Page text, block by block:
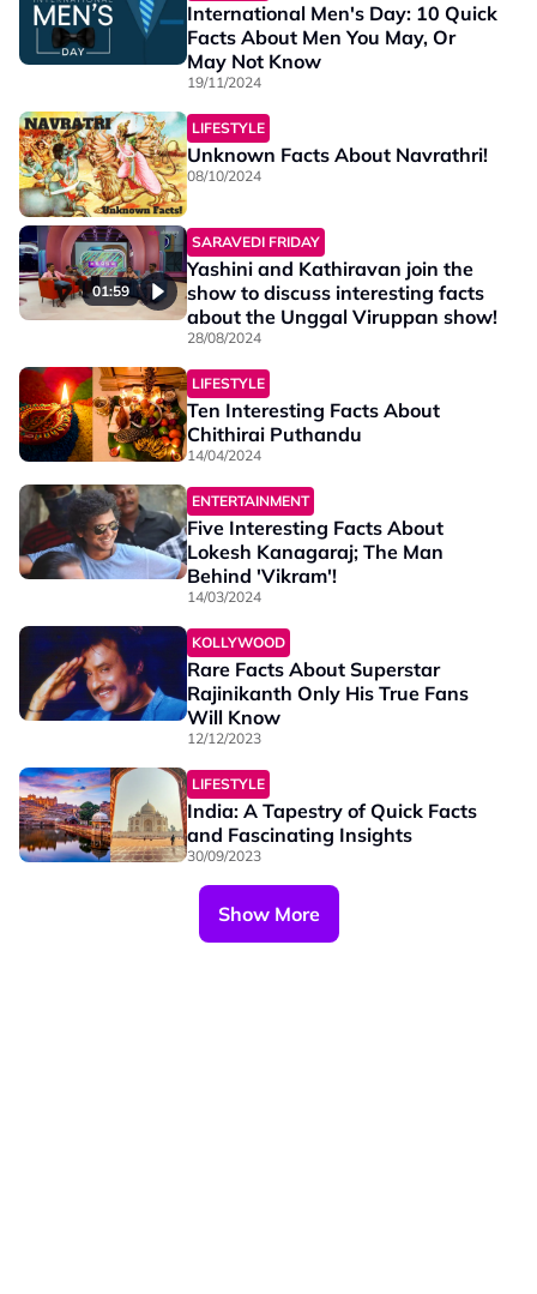
International Men's Day: 10 Quick
Facts About Men You May, Or
May Not Know
19/11/2024
LIFESTYLE
Unknown Facts About Navrathri!
08/10/2024
01:59
SARAVEDI FRIDAY
Yashini and Kathiravan join the
show to discuss interesting facts
about the Unggal Viruppan show!
28/08/2024
LIFESTYLE
Ten Interesting Facts About
Chithirai Puthandu
14/04/2024
ENTERTAINMENT
Five Interesting Facts About
Lokesh Kanagaraj; The Man
Behind 'Vikram'!
14/03/2024
KOLLYWOOD
Rare Facts About Superstar
Rajinikanth Only His True Fans
Will Know
12/12/2023
LIFESTYLE
India: A Tapestry of Quick Facts
and Fascinating Insights
30/09/2023
Show More